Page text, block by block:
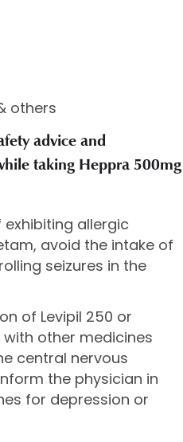
others
advice and
taking Heppra 500mg
allergic
avoid the intake of
seizures in the
of Levipil 250 or
other medicines
central nervous
the physician in
for depression or